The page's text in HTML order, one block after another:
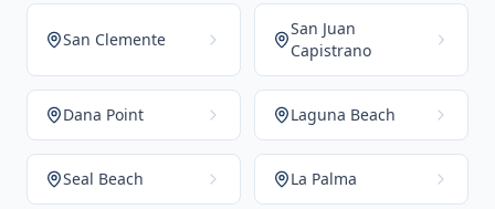
San Clemente
San Juan
Capistrano
Dana Point Laguna Beach
Seal Beach La Palma